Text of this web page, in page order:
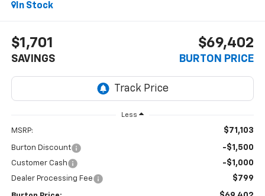
In Stock
$1,701
SAVINGS
$69,402
BURTON PRICE
Less
MSRP: $71,103
Burton Discount -$1,500
Customer Cash -$1,000
Dealer Processing Fee $799